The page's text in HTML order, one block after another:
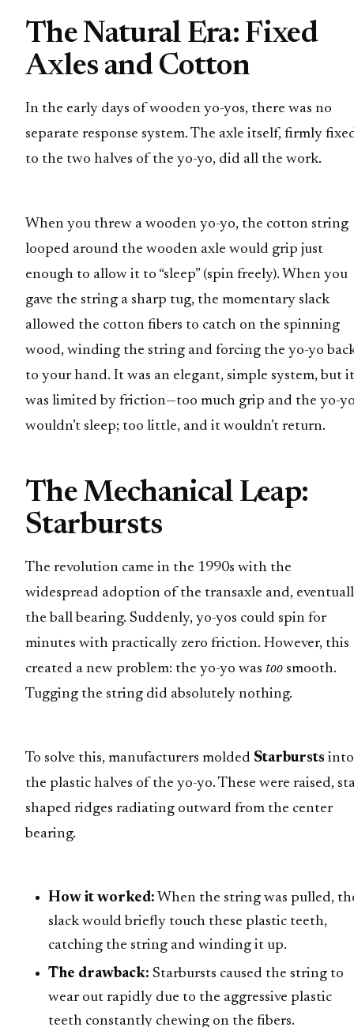
The Natural Era: Fixed
Axles and Cotton
In the early days of wooden yo-yos, there was no
separate response system. The axle itself, firmly
to the two halves of the yo-yo, did all the work.
When you threw a wooden yo-yo, the cotton string
looped around the wooden axle would grip just
enough to allow it to “sleep” (spin freely). When you
gave the string a sharp tug, the momentary slack
allowed the cotton fibers to catch on the spinning
wood, winding the string and forcing the yo-yo
to your hand. It was an elegant, simple system, but it
was limited by friction—too much grip and the yo-
wouldn’t sleep; too little, and it wouldn’t return.
The Mechanical Leap:
Starbursts
The revolution came in the 1990s with the
widespread adoption of the transaxle and,
the ball bearing. Suddenly, yo-yos could spin for
minutes with practically zero friction. However, this
created a new problem: the yo-yo was too smooth.
Tugging the string did absolutely nothing.
To solve this, manufacturers molded Starbursts into
the plastic halves of the yo-yo. These were raised,
shaped ridges radiating outward from the center
bearing.
How it worked: When the string was pulled,
slack would briefly touch these plastic teeth,
catching the string and winding it up.
The drawback: Starbursts caused the string to
wear out rapidly due to the aggressive plastic
teeth constantly chewing on the fibers.